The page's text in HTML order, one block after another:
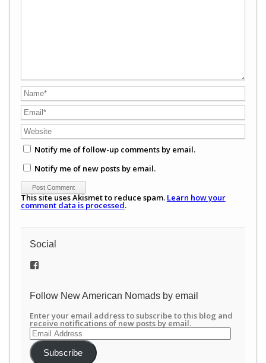
Notify me of follow-up comments by email.
Notify me of new posts by email.
This site uses Akismet to reduce spam. Learn how your
comment data is processed.
Social
View
on
Follow New American Nomads by email
Enter your email address to subscribe to this blog and
receive notifications of new posts by email.
Email
Address
Subscribe